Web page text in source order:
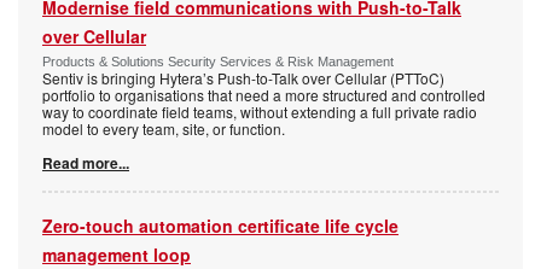
Modernise field communications with Push-to-Talk
over Cellular
Products & Solutions Security Services & Risk Management
Sentiv is bringing Hytera’s Push-to-Talk over Cellular (PTToC)
portfolio to organisations that need a more structured and controlled
way to coordinate field teams, without extending a full private radio
model to every team, site, or function.
Read more...
Zero-touch automation certificate life cycle
management loop